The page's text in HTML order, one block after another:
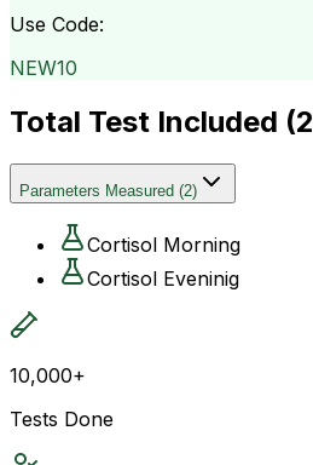
Use Code:
NEW10
Total Test Included (2
Parameters Measured (2)
Cortisol Morning
Cortisol Eveninig
10,000+
Tests Done